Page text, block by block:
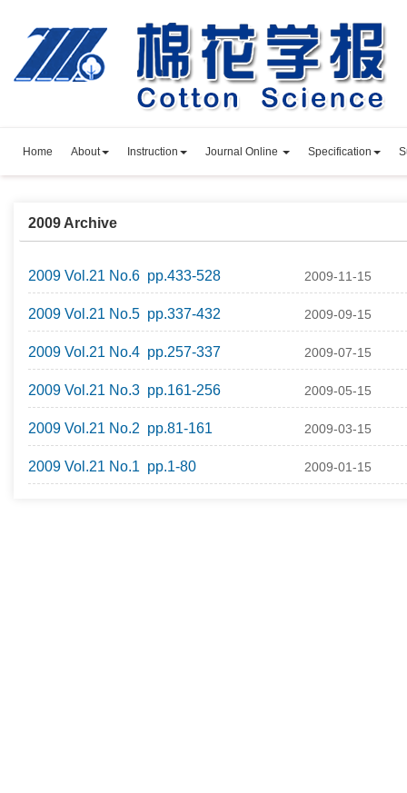
Home About Instruction Journal Online Specification
2009 Archive
2009 Vol.21 No.6 pp.433-528 2009-11-15
2009 Vol.21 No.5 pp.337-432 2009-09-15
2009 Vol.21 No.4 pp.257-337 2009-07-15
2009 Vol.21 No.3 pp.161-256 2009-05-15
2009 Vol.21 No.2 pp.81-161 2009-03-15
2009 Vol.21 No.1 pp.1-80 2009-01-15